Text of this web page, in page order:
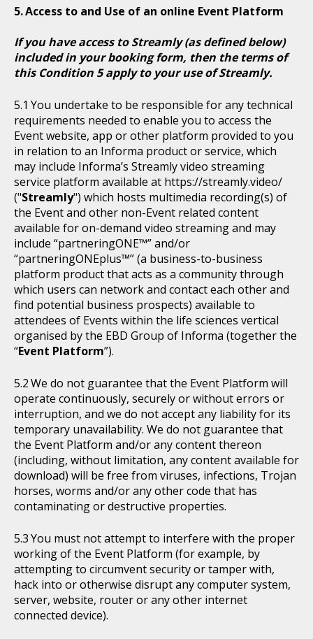
Access to and Use of an online Event Platform
If you have access to Streamly (as defined below)
included in your booking form, then the terms of
this Condition 5 apply to your use of Streamly.
You undertake to be responsible for any technical
requirements needed to enable you to access the
Event website, app or other platform provided to you
in relation to an Informa product or service, which
may include Informa’s Streamly video streaming
service platform available at https://streamly.video/
("Streamly") which hosts multimedia recording(s) of
the Event and other non-Event related content
available for on-demand video streaming and may
include “partneringONE™” and/or
“partneringONEplus™” (a business-to-business
platform product that acts as a community through
which users can network and contact each other and
find potential business prospects) available to
attendees of Events within the life sciences vertical
organised by the EBD Group of Informa (together the
“Event Platform”).
We do not guarantee that the Event Platform will
operate continuously, securely or without errors or
interruption, and we do not accept any liability for its
temporary unavailability. We do not guarantee that
the Event Platform and/or any content thereon
(including, without limitation, any content available for
download) will be free from viruses, infections, Trojan
horses, worms and/or any other code that has
contaminating or destructive properties.
You must not attempt to interfere with the proper
working of the Event Platform (for example, by
attempting to circumvent security or tamper with,
hack into or otherwise disrupt any computer system,
server, website, router or any other internet
connected device).